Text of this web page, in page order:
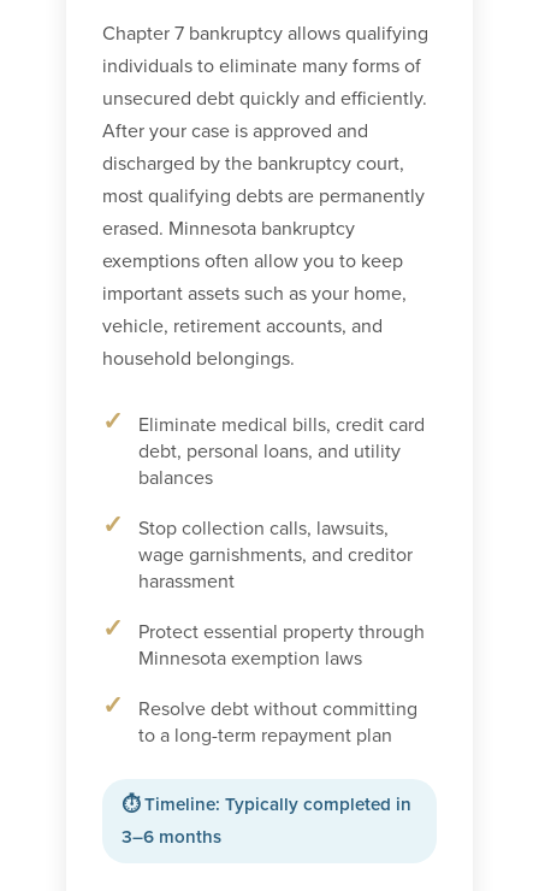
Chapter 7 bankruptcy allows qualifying
individuals to eliminate many forms of
unsecured debt quickly and efficiently.
After your case is approved and
discharged by the bankruptcy court,
most qualifying debts are permanently
erased. Minnesota bankruptcy
exemptions often allow you to keep
important assets such as your home,
vehicle, retirement accounts, and
household belongings.
Eliminate medical bills, credit card
debt, personal loans, and utility
balances
Stop collection calls, lawsuits,
wage garnishments, and creditor
harassment
Protect essential property through
Minnesota exemption laws
Resolve debt without committing
to a long-term repayment plan
⏱ Timeline: Typically completed in
3–6 months